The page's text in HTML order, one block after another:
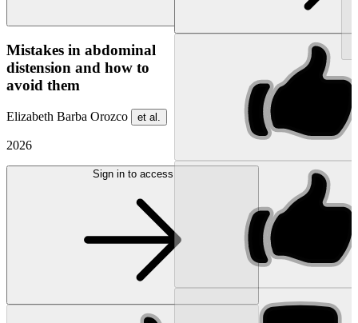
Mistakes in abdominal
distension and how to
avoid them
Elizabeth Barba Orozco et al.
2026
Sign in to access